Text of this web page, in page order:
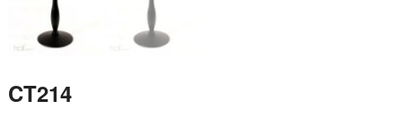
CT214